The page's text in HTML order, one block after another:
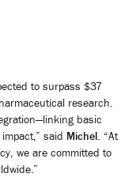
to surpass $37
research.
basic
said Michel . “At
we are committed to